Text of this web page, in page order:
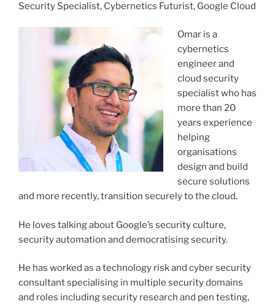
Security Specialist, Cybernetics Futurist, Google Cloud
Omar is a
cybernetics
engineer and
cloud security
specialist who has
more than 20
years experience
helping
organisations
design and build
secure solutions
and more recently, transition securely to the cloud.
He loves talking about Google’s security culture,
security automation and democratising security.
He has worked as a technology risk and cyber security
consultant specialising in multiple security domains
and roles including security research and pen testing,